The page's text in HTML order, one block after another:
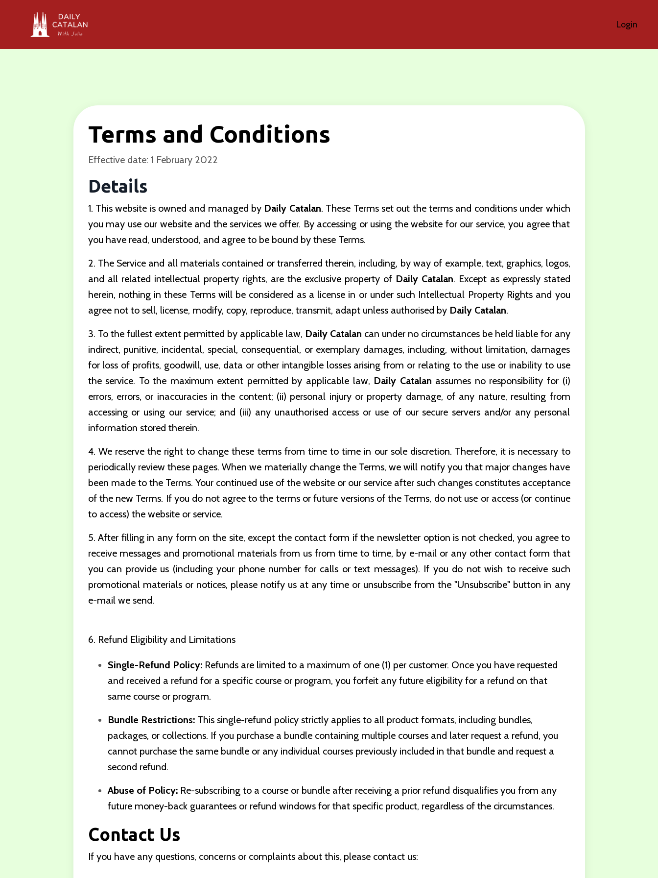
Login
Terms and Conditions
Effective date: 1 February 2022
Details
1. This website is owned and managed by Daily Catalan. These Terms set out the terms and conditions under which
you may use our website and the services we offer. By accessing or using the website for our service, you agree that
you have read, understood, and agree to be bound by these Terms.
2. The Service and all materials contained or transferred therein, including, by way of example, text, graphics, logos,
and all related intellectual property rights, are the exclusive property of Daily Catalan. Except as expressly stated
herein, nothing in these Terms will be considered as a license in or under such Intellectual Property Rights and you
agree not to sell, license, modify, copy, reproduce, transmit, adapt unless authorised byDaily Catalan.
3. To the fullest extent permitted by applicable law, Daily Catalan can under no circumstances be held liable for any
indirect, punitive, incidental, special, consequential, or exemplary damages, including, without limitation, damages
for loss of profits, goodwill, use, data or other intangible losses arising from or relating to the use or inability to use
the service. To the maximum extent permitted by applicable law, Daily Catalan assumes no responsibility for (i)
errors, errors, or inaccuracies in the content; (ii) personal injury or property damage, of any nature, resulting from
accessing or using our service; and (iii) any unauthorised access or use of our secure servers and/or any personal
information stored therein.
4. We reserve the right to change these terms from time to time in our sole discretion. Therefore, it is necessary to
periodically review these pages. When we materially change the Terms, we will notify you that major changes have
been made to the Terms. Your continued use of the website or our service after such changes constitutes acceptance
of the new Terms. If you do not agree to the terms or future versions of the Terms, do not use or access (or continue
to access) the website or service.
5. After filling in any form on the site, except the contact form if the newsletter option is not checked, you agree to
receive messages and promotional materials from us from time to time, by e-mail or any other contact form that
you can provide us (including your phone number for calls or text messages). If you do not wish to receive such
promotional materials or notices, please notify us at any time or unsubscribe from the "Unsubscribe" button in any
e-mail we send.
6. Refund Eligibility and Limitations
Single-Refund Policy:Refunds are limited to a maximum of one (1) per customer. Once you have requested
and received a refund for a specific course or program, you forfeit any future eligibility for a refund on that
same course or program.
Bundle Restrictions:This single-refund policy strictly applies to all product formats, including bundles,
packages, or collections. If you purchase a bundle containing multiple courses and later request a refund, you
cannot purchase the same bundle or any individual courses previously included in that bundle and request a
second refund.
Abuse of Policy:Re-subscribing to a course or bundle after receiving a prior refund disqualifies you from any
future money-back guarantees or refund windows for that specific product, regardless of the circumstances.
Contact Us
If you have any questions, concerns or complaints about this, please contact us: